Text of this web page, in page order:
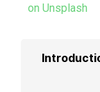
on Unsplash